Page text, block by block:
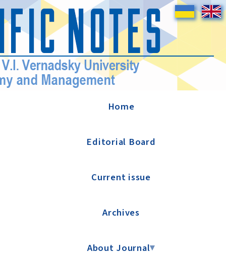
Home
Editorial Board
Current issue
Archives
About Journal▾